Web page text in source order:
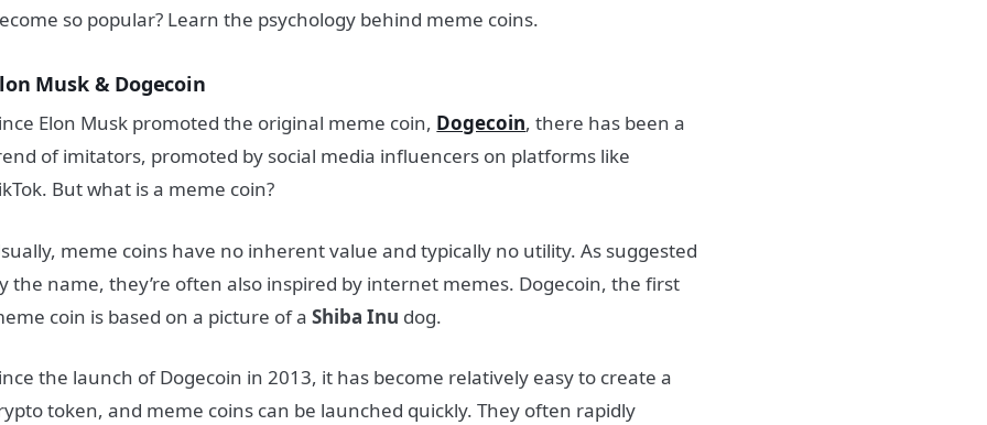
so popular? Learn the psychology behind meme coins.
Musk & Dogecoin
Elon Musk promoted the original meme coin, Dogecoin, there has been a
of imitators, promoted by social media influencers on platforms like
But what is a meme coin?
meme coins have no inherent value and typically no utility.As suggested
the name, they’re often also inspired by internet memes. Dogecoin, the first
coin is based on a picture of aShiba Inu dog.
the launch of Dogecoin in 2013, it has become relatively easy to create a
token, and meme coins can be launched quickly. They often rapidly